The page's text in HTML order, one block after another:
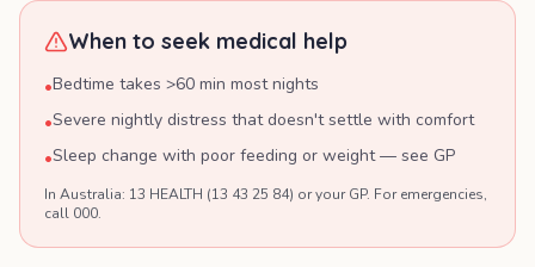
When to seek medical help
•Bedtime takes >60 min most nights
•Severe nightly distress that doesn't settle with comfort
•Sleep change with poor feeding or weight — see GP
In Australia: 13 HEALTH (13 43 25 84) or your GP. For emergencies,
call 000.